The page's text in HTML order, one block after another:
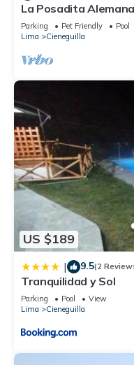
La Posadita
Parking Pet Friendly
Pool
Lima
Cieneguilla
US $189
| 9.5(2
Tranquilidad y Sol
Parking Pool
View
Lima
Cieneguilla